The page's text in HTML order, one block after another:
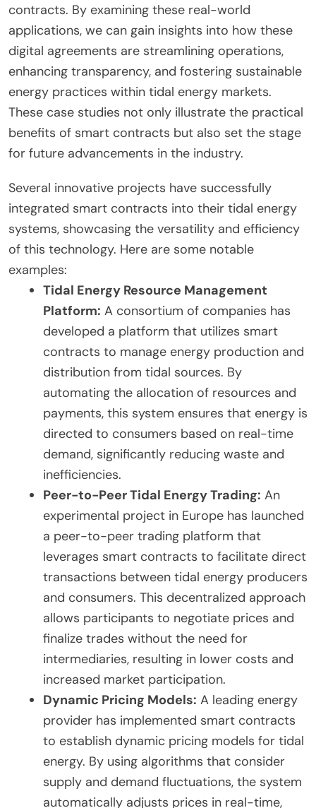
contracts. By examining these real-world
applications, we can gain insights into how these
digital agreements are streamlining operations,
enhancing transparency, and fostering sustainable
energy practices within tidal energy markets.
These case studies not only illustrate the practical
benefits of smart contracts but also set the stage
for future advancements in the industry.
Several innovative projects have successfully
integrated smart contracts into their tidal energy
systems, showcasing the versatility and efficiency
of this technology. Here are some notable
examples:
Tidal Energy Resource Management
Platform: A consortium of companies has
developed a platform that utilizes smart
contracts to manage energy production and
distribution from tidal sources. By
automating the allocation of resources and
payments, this system ensures that energy is
directed to consumers based on real-time
demand, significantly reducing waste and
inefficiencies.
Peer-to-Peer Tidal Energy Trading: An
experimental project in Europe has launched
a peer-to-peer trading platform that
leverages smart contracts to facilitate direct
transactions between tidal energy producers
and consumers. This decentralized approach
allows participants to negotiate prices and
finalize trades without the need for
intermediaries, resulting in lower costs and
increased market participation.
Dynamic Pricing Models: A leading energy
provider has implemented smart contracts
to establish dynamic pricing models for tidal
energy. By using algorithms that consider
supply and demand fluctuations, the system
automatically adjusts prices in real-time,